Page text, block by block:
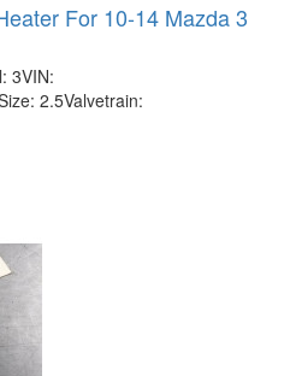
For 10-14 Mazda 3
3VIN:
2.5Valvetrain: